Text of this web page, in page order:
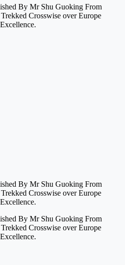
By Mr Shu Guoking From
Crosswise over Europe
By Mr Shu Guoking From
Crosswise over Europe
By Mr Shu Guoking From
Crosswise over Europe